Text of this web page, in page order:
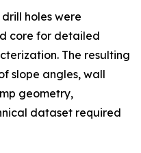
holes were
core for detailed
The resulting
slope angles, wall
geometry,
dataset required